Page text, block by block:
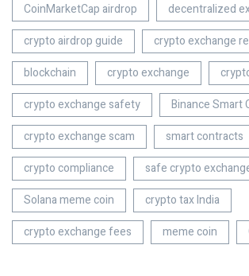
CoinMarketCap airdrop
decentralized
crypto airdrop guide
crypto exchange
blockchain
crypto exchange
crypto exchange safety
Binance Smart
crypto exchange scam
smart contracts
crypto compliance
safe crypto
Solana meme coin
crypto tax India
crypto exchange fees
meme coin